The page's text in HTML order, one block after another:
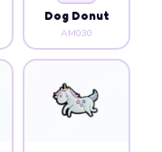
Dog Donut
AM030